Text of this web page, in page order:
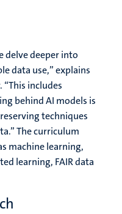
delve deeper into
data use,” explains
includes
behind AI models is
techniques
The curriculum
machine learning,
learning, FAIR data